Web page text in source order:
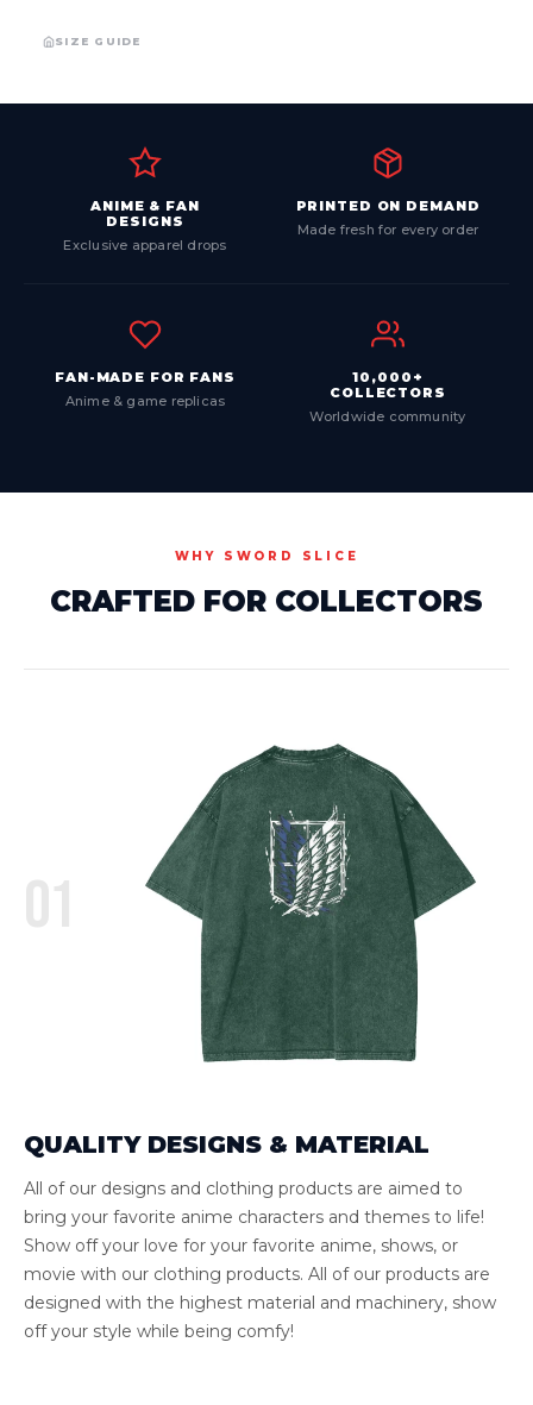
SIZE GUIDE
ANIME & FAN
DESIGNS
Exclusive apparel drops
PRINTED ON DEMAND
Made fresh for every order
FAN-MADE FOR FANS
Anime & game replicas
10,000+
COLLECTORS
Worldwide community
WHY SWORD SLICE
CRAFTED FOR COLLECTORS
QUALITY DESIGNS & MATERIAL
All of our designs and clothing products are aimed to
bring your favorite anime characters and themes to life!
Show off your love for your favorite anime, shows, or
movie with our clothing products. All of our products are
designed with the highest material and machinery, show
off your style while being comfy!